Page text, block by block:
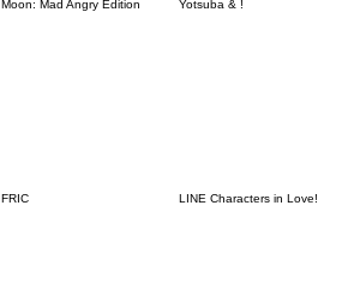
Moon: Mad Angry Edition Yotsuba & !
FRIC LINE Characters in Love!